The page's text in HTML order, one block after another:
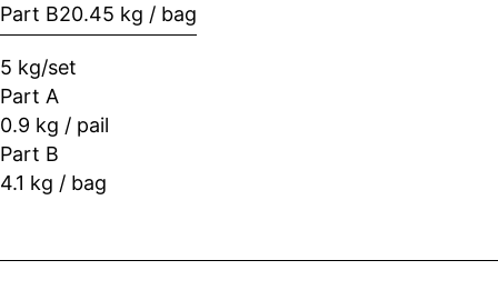
Part B20.45 kg / bag
5 kg/set
Part A
0.9 kg / pail
Part B
4.1 kg / bag